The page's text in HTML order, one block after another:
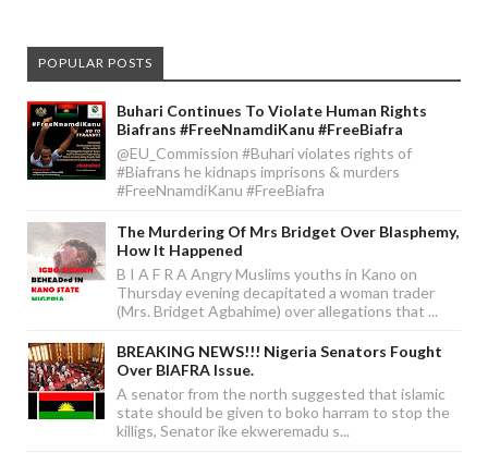
POPULAR POSTS
Buhari Continues To Violate Human Rights
Biafrans #FreeNnamdiKanu #FreeBiafra
@EU_Commission #Buhari violates rights of
#Biafrans he kidnaps imprisons & murders
#FreeNnamdiKanu #FreeBiafra
The Murdering Of Mrs Bridget Over Blasphemy,
How It Happened
B I A F R A Angry Muslims youths in Kano on
Thursday evening decapitated a woman trader
(Mrs. Bridget Agbahime) over allegations that ...
BREAKING NEWS!!! Nigeria Senators Fought
Over BIAFRA Issue.
A senator from the north suggested that islamic
state should be given to boko harram to stop the
killigs, Senator ike ekweremadu s...